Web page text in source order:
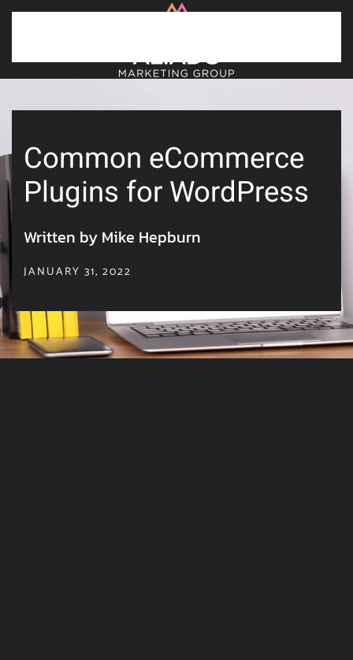
Common eCommerce
Plugins for WordPress
Written by Mike Hepburn
JANUARY 31, 2022